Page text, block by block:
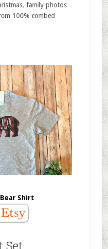
family photos
100% combed
Shirt
Set